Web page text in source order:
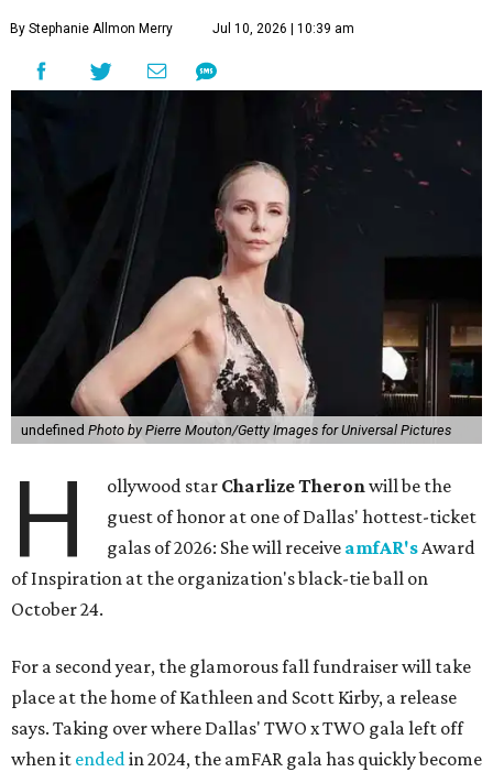
By Stephanie Allmon Merry Jul 10, 2026 | 10:39 am
undefined Photo by Pierre Mouton/Getty Images for Universal Pictures
H ollywood star Charlize Theronwill be the
guest of honor at one of Dallas' hottest-ticket
galas of 2026: She will receive amfAR'sAward
of Inspiration at the organization's black-tie ball on
October 24.
For a second year, the glamorous fall fundraiser will take
place at the home of Kathleen and Scott Kirby, a release
says. Taking over where Dallas' TWO x TWO gala left off
when it endedin 2024, the amFAR gala has quickly become